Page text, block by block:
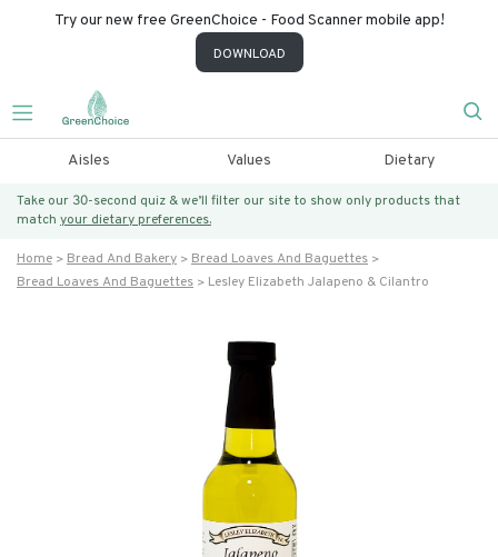
Try our new free GreenChoice - Food Scanner mobile app!
DOWNLOAD
Aisles Values Dietary
Take our 30-second quiz & we’ll filter our site to show only products that
match your dietary preferences.
Home Bread And Bakery
Bread Loaves And Baguettes
Bread Loaves And Baguettes
Lesley Elizabeth Jalapeno & Cilantro